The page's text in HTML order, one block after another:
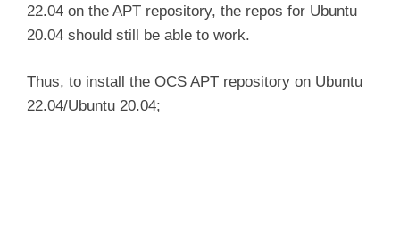
22.04 on the APT repository, the repos for Ubuntu
20.04 should still be able to work.
Thus, to install the OCS APT repository on Ubuntu
22.04/Ubuntu 20.04;